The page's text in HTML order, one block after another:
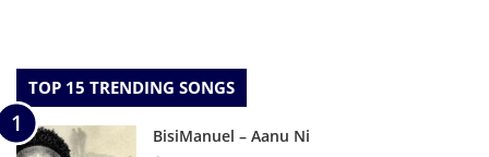
TOP 15 TRENDING SONGS
BisiManuel – Aanu Ni